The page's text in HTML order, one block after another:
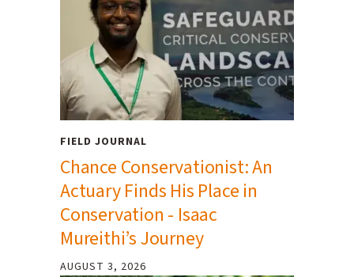
FIELD JOURNAL
Chance Conservationist: An
Actuary Finds His Place in
Conservation - Isaac
Mureithi’s Journey
AUGUST 3, 2026